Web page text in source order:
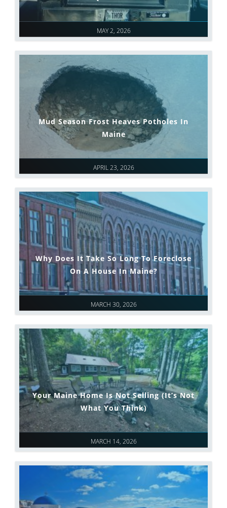
MAY 2, 2026
APRIL 23, 2026
Mud Season Frost Heaves Potholes In
Maine
MARCH 30, 2026
Why Does It Take So Long To Foreclose
On A House In Maine?
MARCH 14, 2026
Your Maine Home Is Not Selling (It’s Not
What You Think)